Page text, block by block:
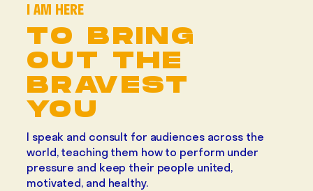
I AM HERE
TO BRING
OUT THE
BRAVEST
YOU
I speak and consult for audiences across the
world, teaching them how to perform under
pressure and keep their people united,
motivated, and healthy.